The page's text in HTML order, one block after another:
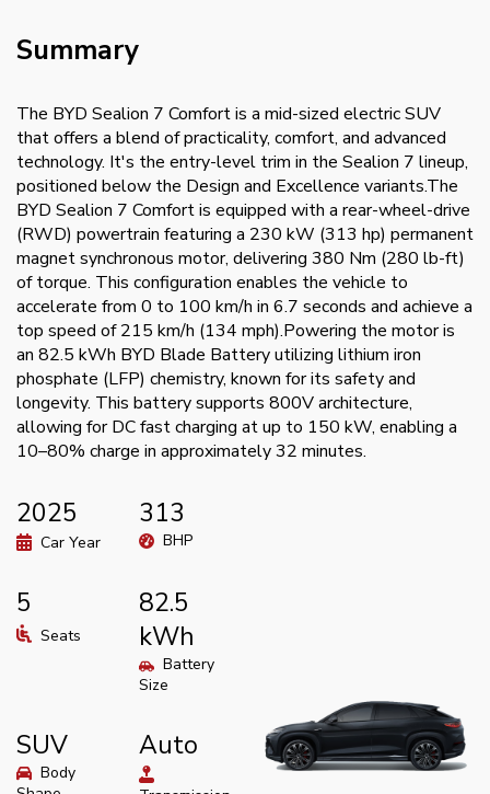
Summary
The BYD Sealion 7 Comfort is a mid-sized electric SUV
that offers a blend of practicality, comfort, and advanced
technology. It's the entry-level trim in the Sealion 7 lineup,
positioned below the Design and Excellence variants.The
BYD Sealion 7 Comfort is equipped with a rear-wheel-drive
(RWD) powertrain featuring a 230 kW (313 hp) permanent
magnet synchronous motor, delivering 380 Nm (280 lb-ft)
of torque. This configuration enables the vehicle to
accelerate from 0 to 100 km/h in 6.7 seconds and achieve a
top speed of 215 km/h (134 mph).Powering the motor is
an 82.5 kWh BYD Blade Battery utilizing lithium iron
phosphate (LFP) chemistry, known for its safety and
longevity. This battery supports 800V architecture,
allowing for DC fast charging at up to 150 kW, enabling a
10–80% charge in approximately 32 minutes.
2025
Car Year
313
BHP
5
Seats
82.5
kWh
Battery
Size
SUV
Body
Auto